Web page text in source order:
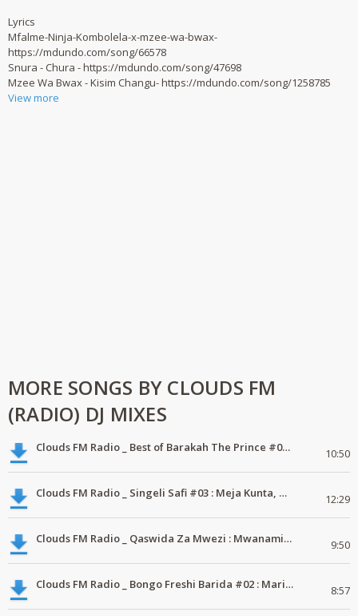
Lyrics
Mfalme-Ninja-Kombolela-x-mzee-wa-bwax-
https://mdundo.com/song/66578
Snura - Chura - https://mdundo.com/song/47698
Mzee Wa Bwax - Kisim Changu- https://mdundo.com/song/1258785
View more
MORE SONGS BY CLOUDS FM
(RADIO) DJ MIXES
Clouds FM Radio _ Best of Barakah The Prince #01 #ExclusiveMix #Bongomix #Mdundomix 10:50
Clouds FM Radio _ Singeli Safi #03 : Meja Kunta, Mc Balaa #MdundoMixes 12:29
Clouds FM Radio _ Qaswida Za Mwezi : Mwanamiraji, Yahya Ally, Nadhir Kassim #01 #MdundoMixes 9:50
Clouds FM Radio _ Bongo Freshi Barida #02 : Marioo, Nandy, Kayumba #mdundoMixes 8:57